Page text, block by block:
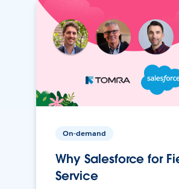
On-demand
Why Salesforce for
Service